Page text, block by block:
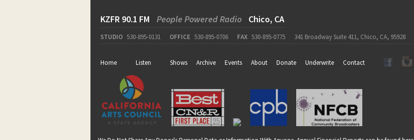
KZFR 90.1 FM People Powered Radio Chico, CA
STUDIO 530-895-0131 OFFICE 530-895-0706 FAX 530-895-0775 341 Broadway Suite 411, Chico, CA, 95928
Home Listen Shows Archive Events About Donate Underwrite Contact